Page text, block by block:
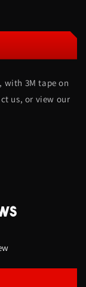
with 3M tape on
us, or view our